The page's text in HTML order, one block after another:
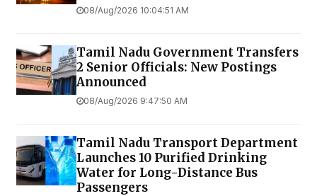
08/Aug/2026 10:04:51 AM
Tamil Nadu Government Transfers
2 Senior Officials: New Postings
Announced
08/Aug/2026 9:47:50 AM
Tamil Nadu Transport Department
Launches ₹10 Purified Drinking
Water for Long-Distance Bus
Passengers